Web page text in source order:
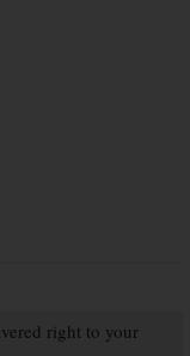
right to your